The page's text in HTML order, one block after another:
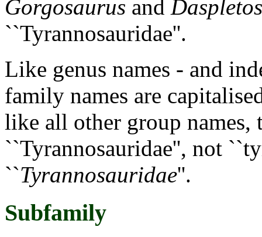
Gorgosaurus and
``Tyrannosauridae''.
Like genus names - and
family names are
like all other group names,
``Tyrannosauridae'', not
``Tyrannosauridae''.
Subfamily